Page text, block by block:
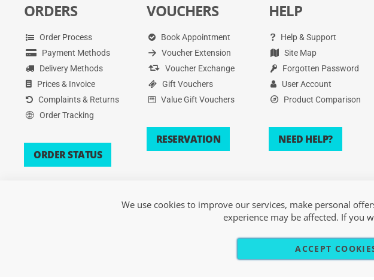
ORDERS
Order Process
Payment Methods
Delivery Methods
Prices & Invoice
Complaints & Returns
Order Tracking
ORDER STATUS
VOUCHERS
Book Appointment
Voucher Extension
Voucher Exchange
Gift Vouchers
Value Gift Vouchers
RESERVATION
HELP
Help & Support
Site Map
Forgotten Password
User Account
Product Comparison
NEED HELP?
We use cookies to improve our services, make personal
experience may be affected. If you
ACCEPT